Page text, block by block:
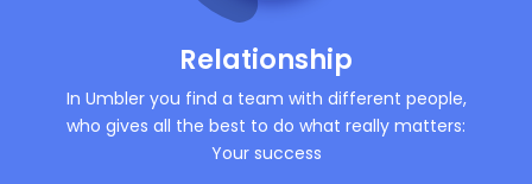
Relationship
In Umbler you find a team with different people,
who gives all the best to do what really matters:
Your success